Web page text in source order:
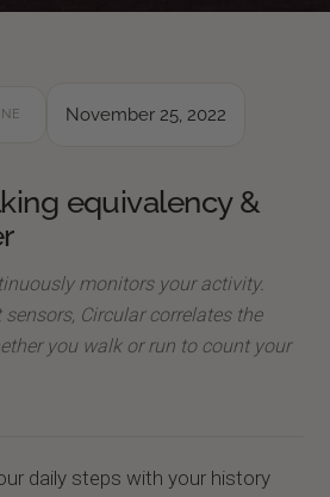
equivalency &
monitors your activity.
Circular correlates the
you walk or run to count your
daily steps with your history
November 25, 2022